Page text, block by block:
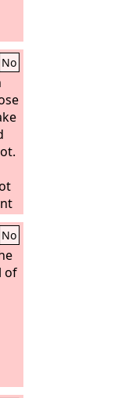
No
No
of